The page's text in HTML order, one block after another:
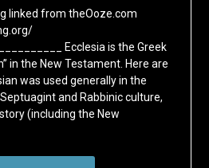
linked from theOoze.com
Ecclesia is the Greek
in the New Testament. Here are
was used generally in the
and Rabbinic culture,
(including the New